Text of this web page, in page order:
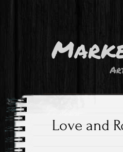
Love and